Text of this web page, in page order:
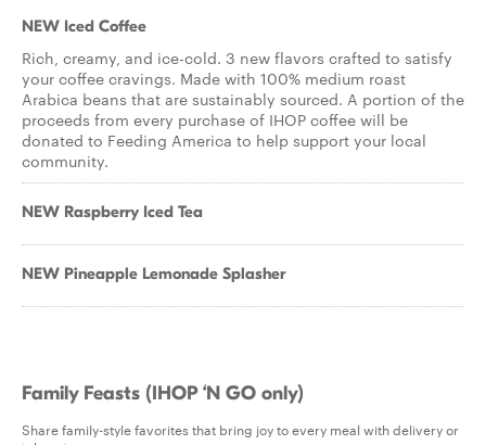
NEW Iced Coffee
Rich, creamy, and ice-cold. 3 new flavors crafted to satisfy
your coffee cravings. Made with 100% medium roast
Arabica beans that are sustainably sourced. A portion of the
proceeds from every purchase of IHOP coffee will be
donated to Feeding America to help support your local
community.
NEW Raspberry Iced Tea
NEW Pineapple Lemonade Splasher
Family Feasts (IHOP ‘N GO only)
Share family-style favorites that bring joy to every meal with delivery or